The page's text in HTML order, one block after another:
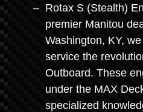
Rotax S (Stealth)
premier Manitou
Washington, KY,
service the
Outboard. These
under the MAX
specialized